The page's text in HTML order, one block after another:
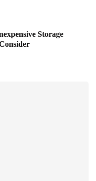
Storage